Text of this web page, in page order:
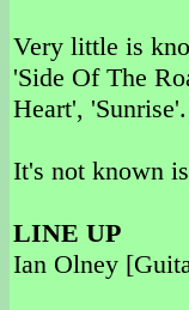
Very little is
'Side Of The
Heart', 'Sunrise'.
It's not known
LINE UP
Ian Olney